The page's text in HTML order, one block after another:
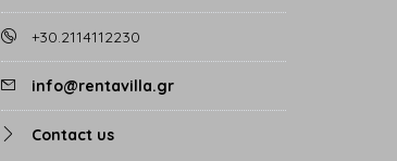
+30.2114112230
info@rentavilla.gr
Contact us